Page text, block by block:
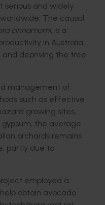
serious and widely
The causal
cinnamomi, is a
in Australia,
depriving the tree
management of
such as effective
growing sites,
the average
orchards remains
partly due to
employed a
obtain avocado